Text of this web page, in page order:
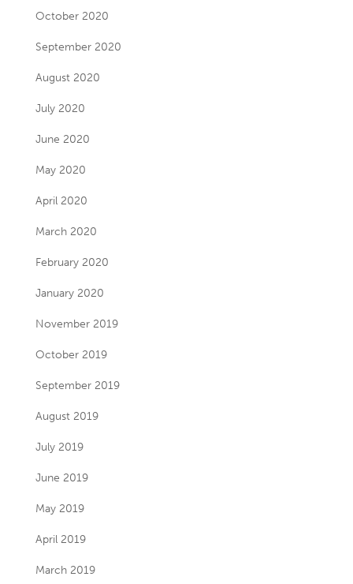
October 2020
September 2020
August 2020
July 2020
June 2020
May 2020
April 2020
March 2020
February 2020
January 2020
November 2019
October 2019
September 2019
August 2019
July 2019
June 2019
May 2019
April 2019
March 2019